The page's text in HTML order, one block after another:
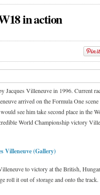
in action
Jacques Villeneuve in 1996. Current
arrived on the Formula One
see him take second place in the
World Championship victory
Villeneuve (Gallery)
to victory at the British,
roll it out of storage and onto the